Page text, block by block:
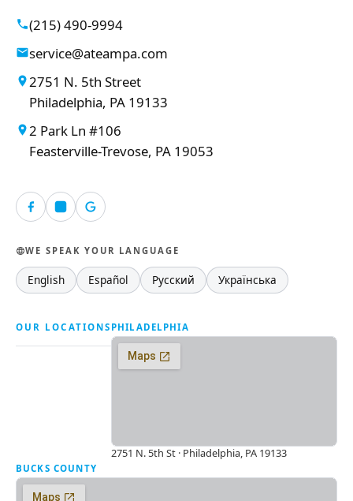
(215) 490-9994
service@ateampa.com
2751 N. 5th Street
Philadelphia, PA 19133
2 Park Ln #106
Feasterville-Trevose, PA 19053
WE SPEAK YOUR LANGUAGE
English Español Русский Українська
OUR LOCATIONS PHILADELPHIA
2751 N. 5th St · Philadelphia, PA 19133
BUCKS COUNTY